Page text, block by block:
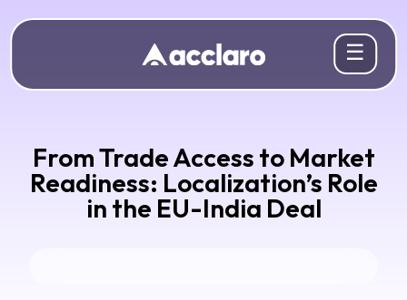
☰
From Trade Access to Market
Readiness: Localization’s Role
in the EU-India Deal